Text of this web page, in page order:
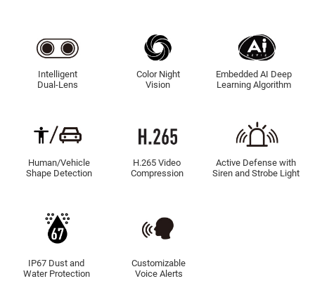
Customizable
Voice Alerts
IP67 Dust and
Water Protection
Active Defense with
Siren and Strobe Light
H.265 Video
Compression
Human/Vehicle
Shape Detection
Embedded AI Deep
Learning Algorithm
Color Night
Vision
Intelligent
Dual-Lens